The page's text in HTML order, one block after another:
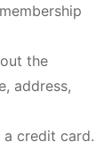
the
address,
a credit card.